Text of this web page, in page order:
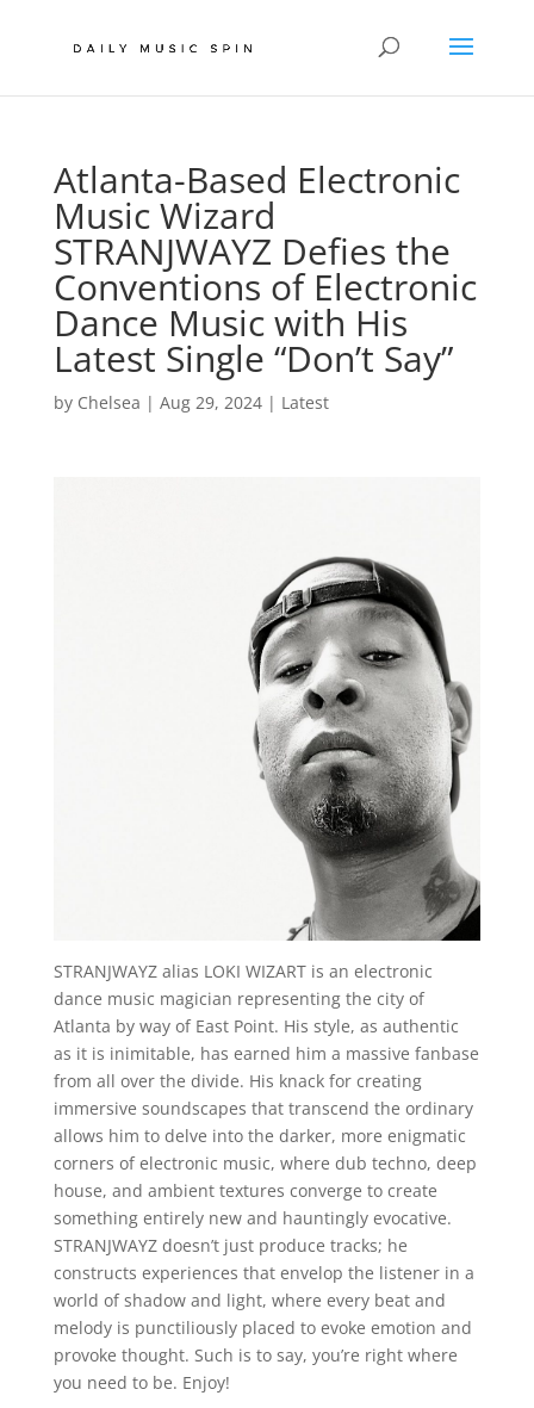
Atlanta-Based Electronic
Music Wizard
STRANJWAYZ Defies the
Conventions of Electronic
Dance Music with His
Latest Single “Don’t Say”
by Chelsea | Aug 29, 2024| Latest
STRANJWAYZ alias LOKI WIZART is an electronic
dance music magician representing the city of
Atlanta by way of East Point. His style, as authentic
as it is inimitable, has earned him a massive fanbase
from all over the divide. His knack for creating
immersive soundscapes that transcend the ordinary
allows him to delve into the darker, more enigmatic
corners of electronic music, where dub techno, deep
house, and ambient textures converge to create
something entirely new and hauntingly evocative.
STRANJWAYZ doesn’t just produce tracks; he
constructs experiences that envelop the listener in a
world of shadow and light, where every beat and
melody is punctiliously placed to evoke emotion and
provoke thought. Such is to say, you’re right where
you need to be. Enjoy!